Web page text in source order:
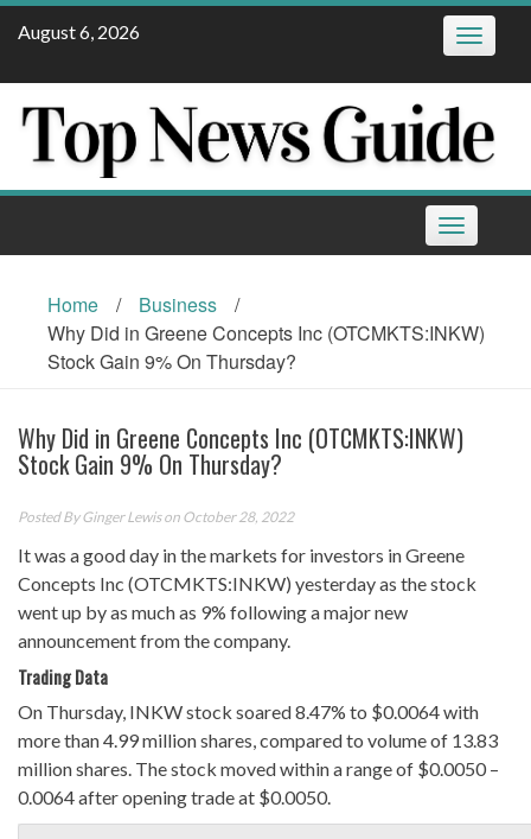
Skip
August 6, 2026 Toggle
Toggle
navigation
Home / Business
/
Why Did in Greene Concepts Inc (OTCMKTS:INKW)
Stock Gain 9% On Thursday?
Why Did in Greene Concepts Inc (OTCMKTS:INKW)
Stock Gain 9% On Thursday?
Posted ByGinger Lewison October 28, 2022
It was a good day in the markets for investors in Greene
Concepts Inc (OTCMKTS:INKW) yesterday as the stock
went up by as much as 9% following a major new
announcement from the company.
Trading Data
On Thursday, INKW stock soared 8.47% to $0.0064 with
more than 4.99 million shares, compared to volume of 13.83
million shares. The stock moved within a range of $0.0050 –
0.0064 after opening trade at $0.0050.